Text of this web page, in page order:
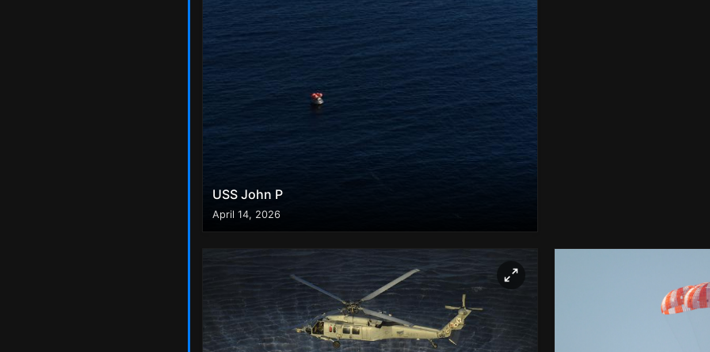
USS John P
April 14, 2026